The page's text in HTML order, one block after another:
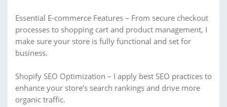
Essential E-commerce Features – From secure checkout
processes to shopping cart and product management, I
make sure your store is fully functional and set for
business.
Shopify SEO Optimization – I apply best SEO practices to
enhance your store's search rankings and drive more
organic traffic.